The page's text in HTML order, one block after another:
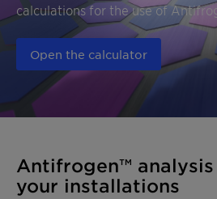
calculations for the use of
Open the calculator
Antifrogen™
your installations